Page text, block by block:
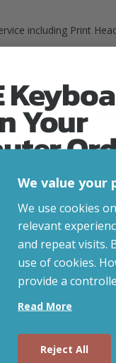
including Print
We value your
We use cookies
relevant
and repeat visits.
use of cookies.
provide a
Read More
Reject All
Your
updates
after